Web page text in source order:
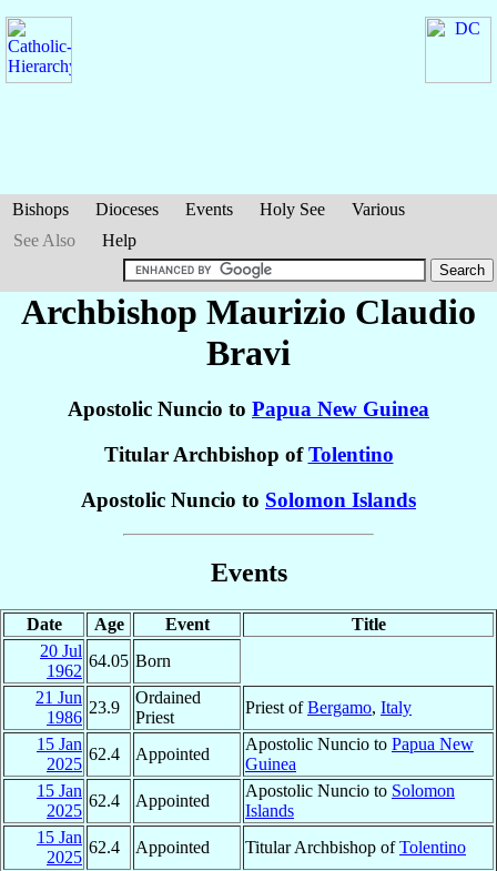
Bishops Dioceses Events Holy See
Various
See Also
Help
Archbishop Maurizio Claudio
Bravi
Apostolic Nuncio to Papua New Guinea
Titular Archbishop ofTolentino
Apostolic Nuncio to Solomon Islands
Events
Date Age Event
Title
20 Jul
1962
64.05 Born
21 Jun
1986
23.9
Ordained
Priest
Priest ofBergamo, Italy
15 Jan
2025
62.4 Appointed
Apostolic Nuncio to Papua New
Guinea
15 Jan
2025
62.4 Appointed
Apostolic Nuncio to Solomon
Islands
15 Jan
2025
62.4 Appointed Titular Archbishop ofTolentino